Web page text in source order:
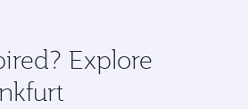
Explore